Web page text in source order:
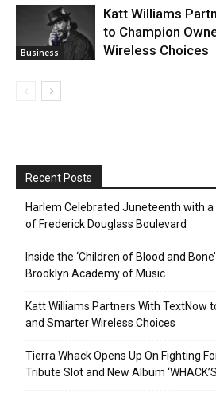
Business
Katt Williams
to Champion
Wireless Choices
Recent Posts
Harlem Celebrated Juneteenth with a
of Frederick Douglass Boulevard
Inside the ‘Children of Blood and
Brooklyn Academy of Music
Katt Williams Partners With TextNow
and Smarter Wireless Choices
Tierra Whack Opens Up On Fighting
Tribute Slot and New Album